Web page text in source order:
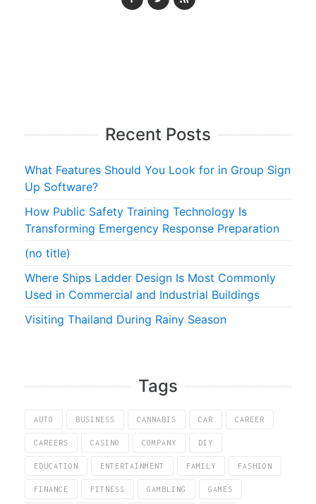
Recent Posts
What Features Should You Look for in Group Sign
Up Software?
How Public Safety Training Technology Is
Transforming Emergency Response Preparation
(no title)
Where Ships Ladder Design Is Most Commonly
Used in Commercial and Industrial Buildings
Visiting Thailand During Rainy Season
Tags
AUTO BUSINESS CANNABIS CAR CAREER
CAREERS CASINO COMPANY DIY
EDUCATION ENTERTAINMENT FAMILY FASHION
FINANCE FITNESS GAMBLING GAMES